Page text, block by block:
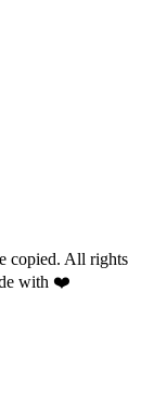
copied. All rights
with ❤️